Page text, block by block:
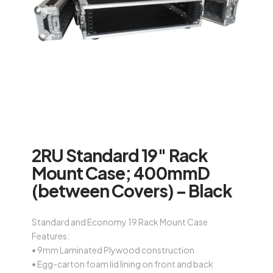
2RU Standard 19″ Rack
Mount Case; 400mmD
(between Covers) – Black
Standard and Economy 19 Rack Mount Case
Features:
• 9mm Laminated Plywood construction
• Egg-carton foam lid lining on front and back